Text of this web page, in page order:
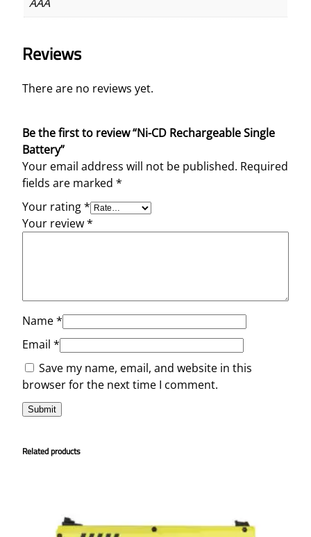
Reviews
There are no reviews yet.
Be the first to review “Ni-CD Rechargeable Single
Battery”
Your email address will not be published. Required
fields are marked *
Your rating*
Your review*
Name*
Email *
Save my name, email, and website in this
browser for the next time I comment.
Related products